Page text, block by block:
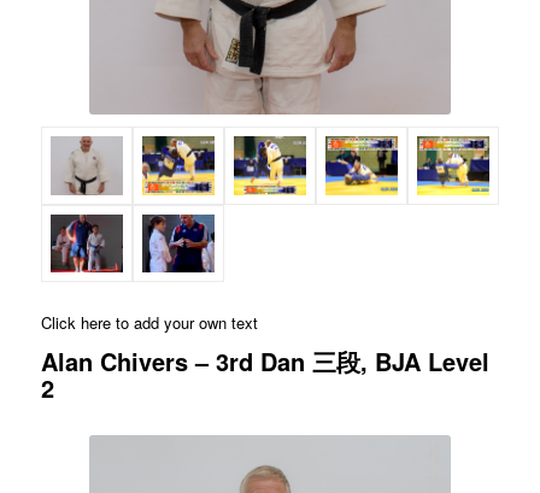
Click here to add your own text
Alan Chivers – 3rd Dan 三段, BJA Level
2